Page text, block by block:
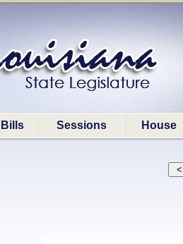
Bills Sessions House